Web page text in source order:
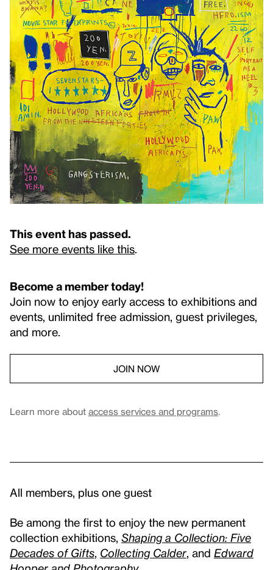
This event has passed.
See more events like this
Become a member today!
Join now to enjoy early access to exhibitions and
events, unlimited free admission, guest privileges,
and more.
JOIN NOW
Learn more about access services and programs.
All members, plus one guest
Be among the first to enjoy the new permanent
collection exhibitions, Shaping a Collection: Five
Decades of Gifts Collecting Calder , and Edward